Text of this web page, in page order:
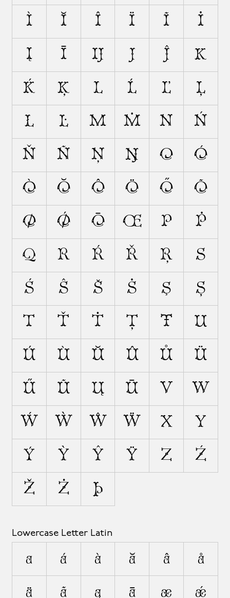
Ì Ĭ Î Ï Ĩ İ
Į Ī Ĳ J Ĵ K
Ḱ Ķ L Ĺ Ľ Ļ
Ł Ŀ M Ṁ N Ń
Ň Ñ Ņ Ŋ O Ó
Ò Ŏ Ô Ö Ő Õ
Ø Ǿ Ō Œ P Ṗ
Q R Ŕ Ř Ŗ S
Ś Ŝ Š Ṡ Ş Ș
T Ť Ṫ Ț Ŧ U
Ú Ù Ŭ Û Ů Ü
Ű Ũ Ų Ū V W
Ẃ Ẁ Ŵ Ẅ X Y
Ý Ỳ Ŷ Ÿ Z Ź
Ž Ż Þ
Lowercase Letter Latin
a á à ă â å
ä ã ą ā æ ǽ